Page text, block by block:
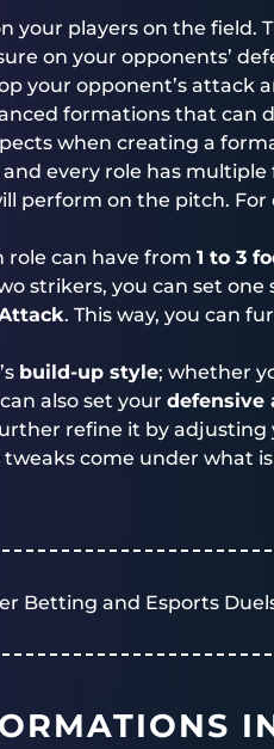
your players on the field.
on your opponents’
your opponent’s attack
formations that can
when creating a
every role has multiple
perform on the pitch. For
role can have from 1 to 3
strikers, you can set one
. This way, you can
build-up style; whether
also set your defensive
refine it by adjusting
come under what
Betting and Esports